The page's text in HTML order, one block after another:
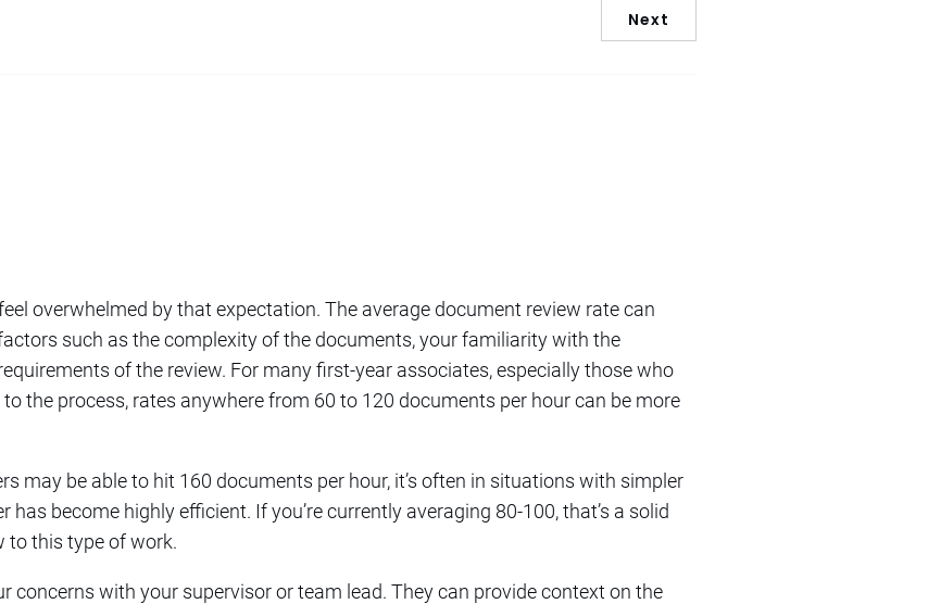
Next
overwhelmed by that expectation. The average document review rate can
such as the complexity of the documents, your familiarity with the
of the review. For many first-year associates, especially those who
the process, rates anywhere from 60 to 120 documents per hour can be more
may be able to hit 160 documents per hour, it’s often in situations with simpler
has become highly efficient. If you’re currently averaging 80-100, that’s a solid
to this type of work.
concerns with your supervisor or team lead. They can provide context on the